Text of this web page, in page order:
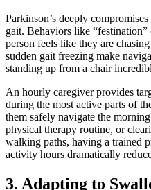
Parkinson’s deeply
gait. Behaviors like
person feels like they are
sudden gait freezing make
standing up from a chair
An hourly caregiver provides
during the most active parts of
them safely navigate the
physical therapy routine, or
walking paths, having a trained
activity hours dramatically
3. Adapting to